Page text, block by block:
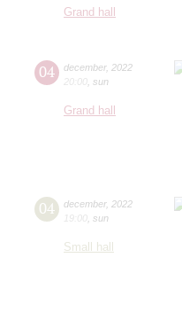
Grand hall
04 december, 2022
20:00 sun
Grand hall
04 december, 2022
19:00 sun
Small hall